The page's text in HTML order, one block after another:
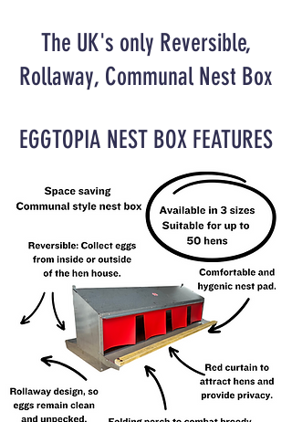
The UK's only Reversible,
Rollaway, Communal Nest Box
EGGTOPIA NEST BOX FEATURES